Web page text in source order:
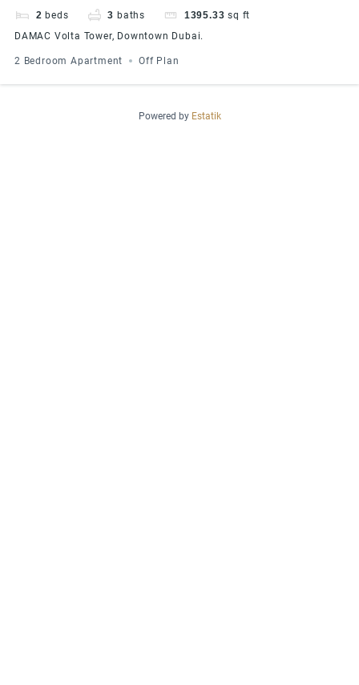
2 beds 3 baths 1395.33 sq ft
DAMAC Volta Tower, Downtown Dubai.
2 Bedroom Apartment Off Plan
Powered by Estatik